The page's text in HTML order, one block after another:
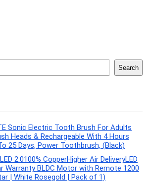
Search
Sonic Electric Tooth Brush For Adults
Heads & Rechargeable With 4 Hours
25 Days, Power Toothbrush, (Black)
2.0100% CopperHigher Air DeliveryLED
Warranty BLDC Motor with Remote 1200
| White Rosegold | Pack of 1)